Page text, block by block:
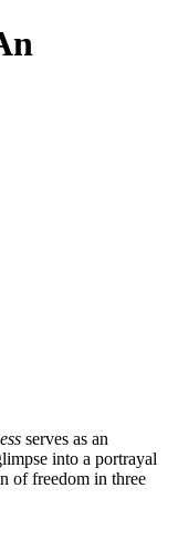
serves as an
into a portrayal
of freedom in three